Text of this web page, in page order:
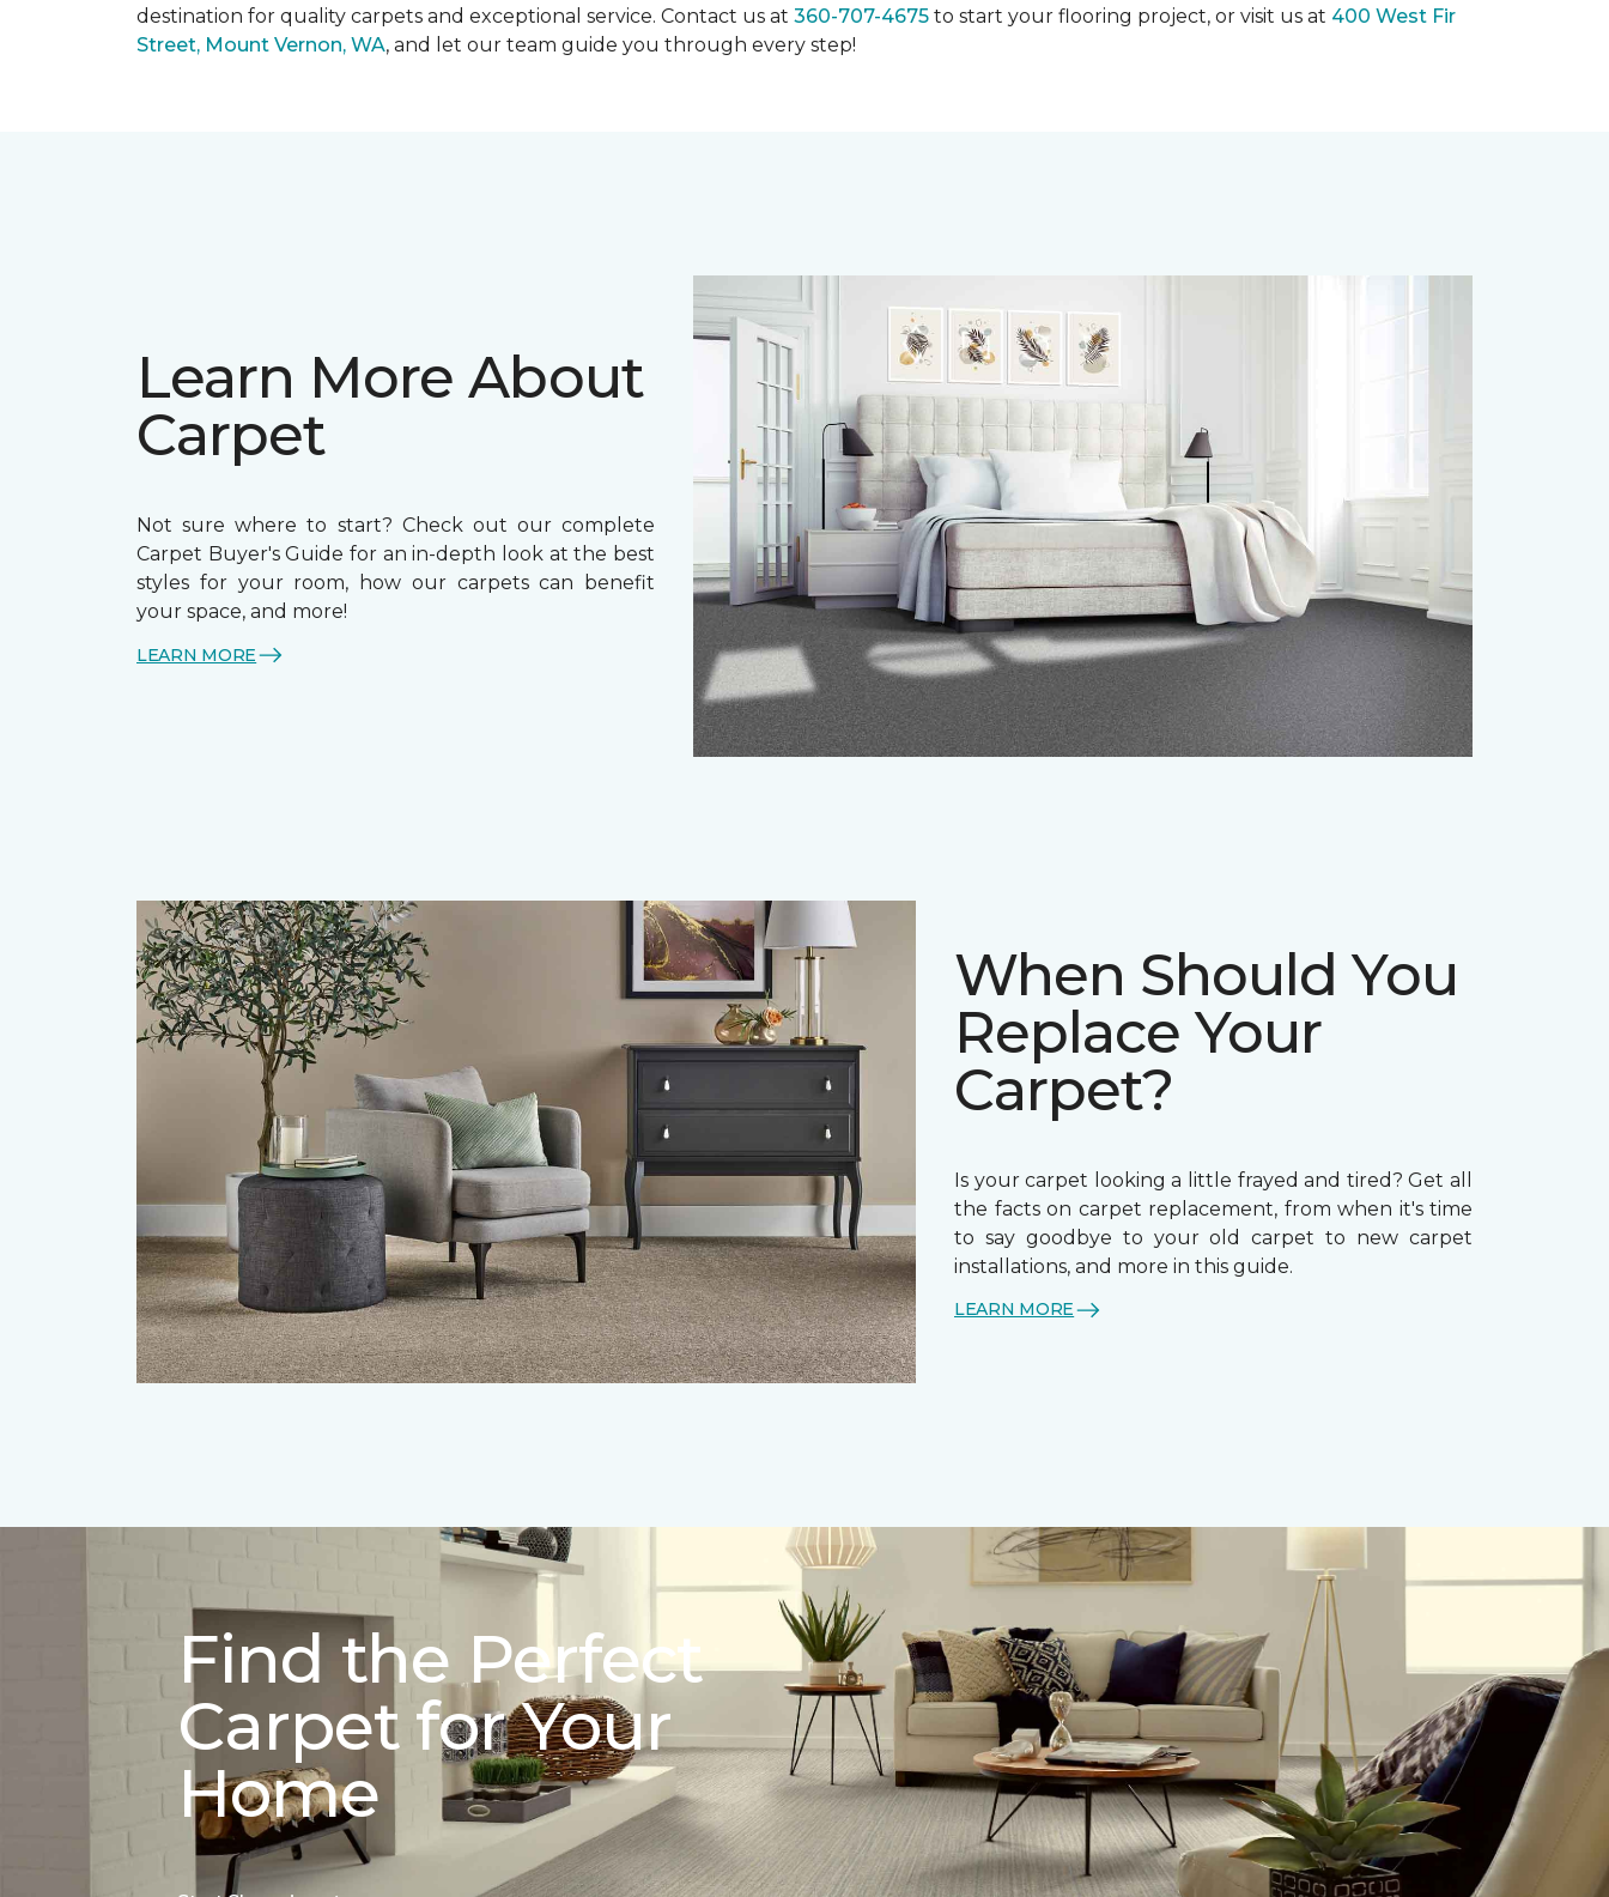
destination for quality carpets and exceptional service. Contact us at 360-707-4675 to start your flooring project, or visit us at 400 West Fir
Street, Mount Vernon, WA, and let our team guide you through every step!
Learn More About
Carpet
Not sure where to start? Check out our complete
Carpet Buyer's Guide for an in-depth look at the best
styles for your room, how our carpets can benefit
your space, and more!
LEARN MORE
When Should You
Replace Your
Carpet?
Is your carpet looking a little frayed and tired? Get all
the facts on carpet replacement, from when it's time
to say goodbye to your old carpet to new carpet
installations, and more in this guide.
LEARN MORE
Find the Perfect
Carpet for Your
Home